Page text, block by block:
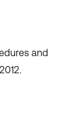
and